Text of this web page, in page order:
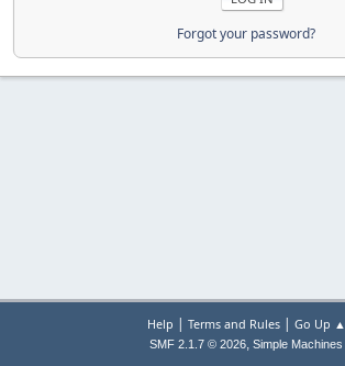
Forgot your password?
Help | Terms and Rules| Go Up ▲
SMF 2.1.7 © 2026, Simple Machines